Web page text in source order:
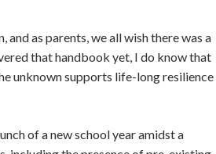
as parents, we all wish there was a
that handbook yet, I do know that
unknown supports life-long resilience
wish for our children.
of a new school year amidst a